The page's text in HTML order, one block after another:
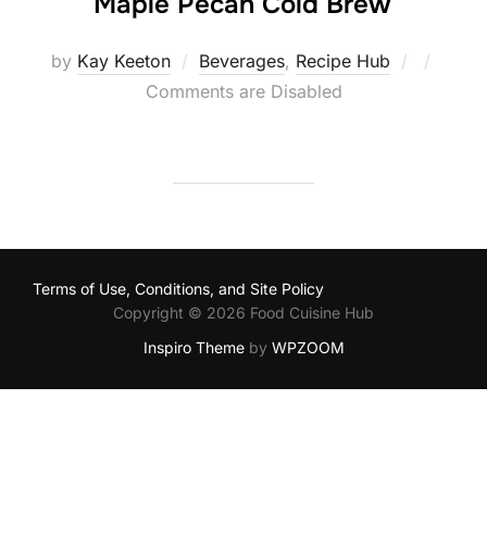
by Kay Keeton Beverages, Recipe Hub
Posted
Comments are Disabled
Terms of Use, Conditions, and Site Policy
Copyright © 2026 Food Cuisine Hub
Inspiro Themeby WPZOOM